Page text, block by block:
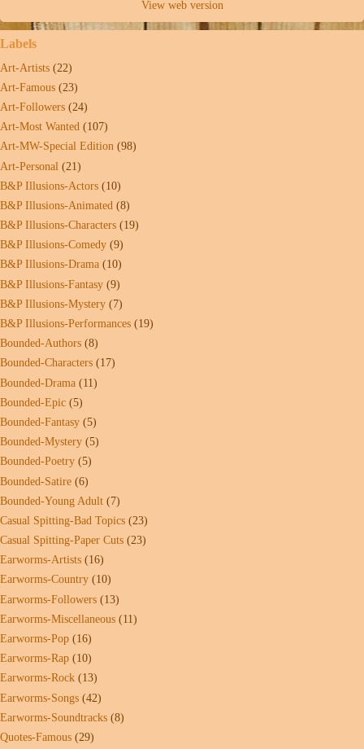
View web version
Labels
Art-Artists (22)
Art-Famous (23)
Art-Followers (24)
Art-Most Wanted (107)
Art-MW-Special Edition (98)
Art-Personal (21)
B&P Illusions-Actors (10)
B&P Illusions-Animated (8)
B&P Illusions-Characters (19)
B&P Illusions-Comedy (9)
B&P Illusions-Drama (10)
B&P Illusions-Fantasy (9)
B&P Illusions-Mystery (7)
B&P Illusions-Performances (19)
Bounded-Authors (8)
Bounded-Characters (17)
Bounded-Drama (11)
Bounded-Epic (5)
Bounded-Fantasy (5)
Bounded-Mystery (5)
Bounded-Poetry (5)
Bounded-Satire (6)
Bounded-Young Adult (7)
Casual Spitting-Bad Topics (23)
Casual Spitting-Paper Cuts (23)
Earworms-Artists (16)
Earworms-Country (10)
Earworms-Followers (13)
Earworms-Miscellaneous (11)
Earworms-Pop (16)
Earworms-Rap (10)
Earworms-Rock (13)
Earworms-Songs (42)
Earworms-Soundtracks (8)
Quotes-Famous (29)